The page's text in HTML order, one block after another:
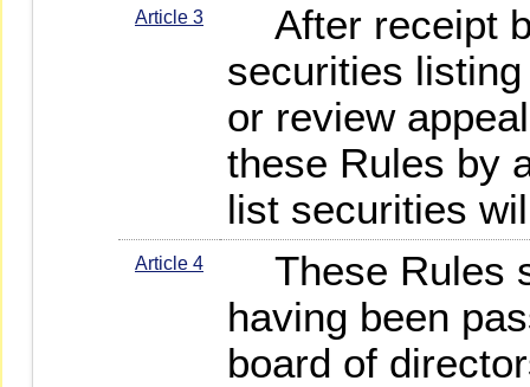
Article 3
After receipt
securities
or review
these Rules by
list securities
Article 4
These Rules
having been
board of